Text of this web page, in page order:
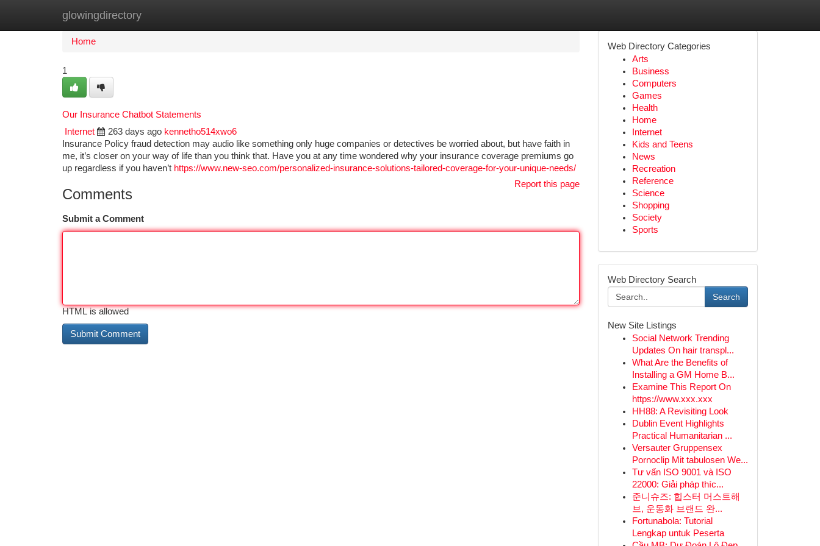
glowingdirectory
Home New Site Listings
Home
1
Our Insurance Chatbot Statements
Internet
263 days ago kennetho514xwo6
Insurance Policy fraud detection may audio like something only huge companies or detectives be worried about, but have faith in
me, it’s closer on your way of life than you think that. Have you at any time wondered why your insurance coverage premiums go
up regardless if you haven’t https://www.new-seo.com/personalized-insurance-solutions-tailored-coverage-for-your-unique-needs/
Report this page
Comments
Submit a Comment
HTML is allowed
Web Directory Categories
Arts
Business
Computers
Games
Health
Home
Internet
Kids and Teens
News
Recreation
Reference
Science
Shopping
Society
Sports
Web Directory Search
Search
New Site Listings
Social Network Trending
Updates On hair transpl...
What Are the Benefits of
Installing a GM Home B...
Examine This Report On
https://www.xxx.xxx
HH88: A Revisiting Look
Dublin Event Highlights
Practical Humanitarian ...
Versauter Gruppensex
Pornoclip Mit tabulosen We...
Tư vấn ISO 9001 và ISO
22000: Giải pháp thíc...
준니슈즈: 힙스터 머스트해
브, 운동화 브랜드 완...
Fortunabola: Tutorial
Lengkap untuk Peserta